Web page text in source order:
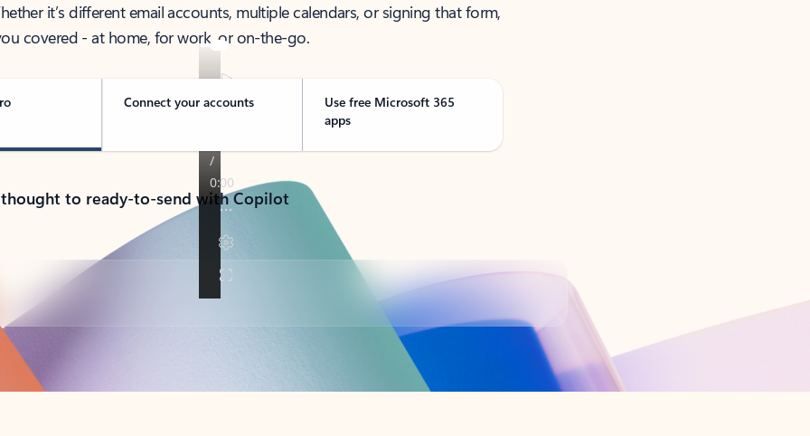
it’s different email accounts, multiple calendars, or signing that form,
covered - at home, for work, or on-the-go.
Connect your accounts
Use free Microsoft 365
apps
to ready-to-send with Copilot